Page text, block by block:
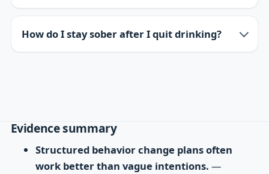
How do I stay sober after I quit drinking?
Evidence summary
Structured behavior change plans often
work better than vague intentions. —